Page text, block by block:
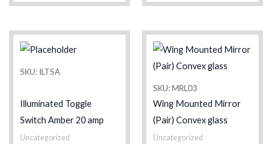
SKU: ILTSA
Illuminated Toggle
Switch Amber 20 amp
Uncategorized
SKU: MRL03
Wing Mounted Mirror
(Pair) Convex glass
Uncategorized